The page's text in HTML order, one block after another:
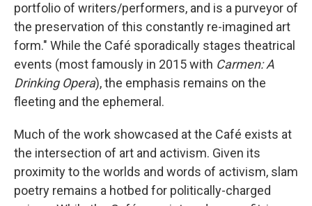
portfolio of writers/performers, and is a purveyor of
the preservation of this constantly re-imagined art
form." While the Café sporadically stages theatrical
events (most famously in 2015 with Carmen: A
Drinking Opera), the emphasis remains on the
fleeting and the ephemeral.
Much of the work showcased at the Café exists at
the intersection of art and activism. Given its
proximity to the worlds and words of activism, slam
poetry remains a hotbed for politically-charged